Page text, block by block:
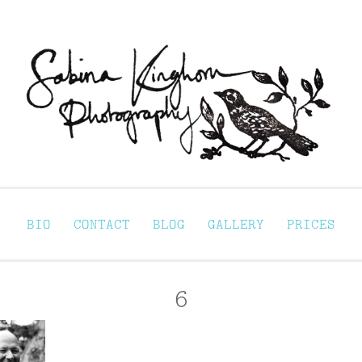
BIO CONTACT BLOG GALLERY PRICES
6